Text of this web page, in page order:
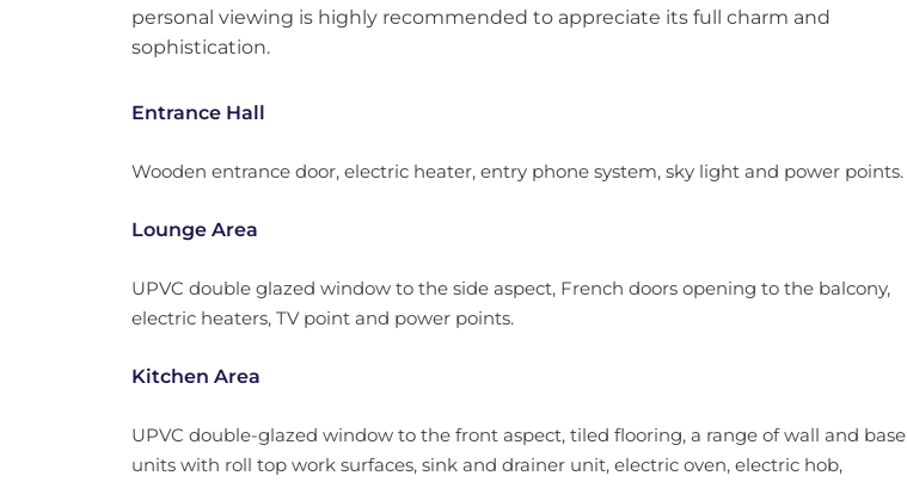
personal viewing is highly recommended to appreciate its full charm and
sophistication.
Entrance Hall
Wooden entrance door, electric heater, entry phone system, sky light and power points.
Lounge Area
UPVC double glazed window to the side aspect, French doors opening to the balcony,
electric heaters, TV point and power points.
Kitchen Area
UPVC double-glazed window to the front aspect, tiled flooring, a range of wall and base
units with roll top work surfaces, sink and drainer unit, electric oven, electric hob,